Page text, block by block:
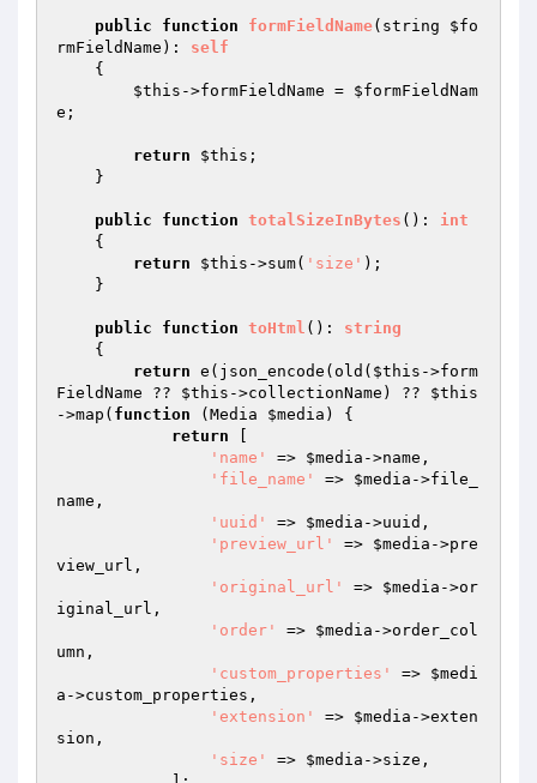
public function formFieldName(string $fo
rmFieldName ) : self
{
$this ->formFieldName = $formFieldNam
e ;
return $this ;
public function totalSizeInBytes () : int
{
return
$this ->sum( 'size' );
public function toHtml () : string
{
return e(json_encode(old( $this ->form
FieldName ?? $this ->collectionName) ?? $this
->map( function (Media $media )
{
return
'name'
=> $media ->name,
'file_name'
=> $media ->file_
name,
'uuid'
=> $media ->uuid,
'preview_url'
=> $media ->pre
view_url,
'original_url'
=> $media ->or
iginal_url,
'order'
=> $media ->order_col
umn,
'custom_properties'
=> $medi
a ->custom_properties,
'extension'
=> $media ->exten
sion,
'size'
=> $media ->size,